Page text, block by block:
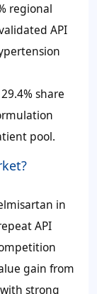
regional
API
share
pool.
in
API
gain from
strong